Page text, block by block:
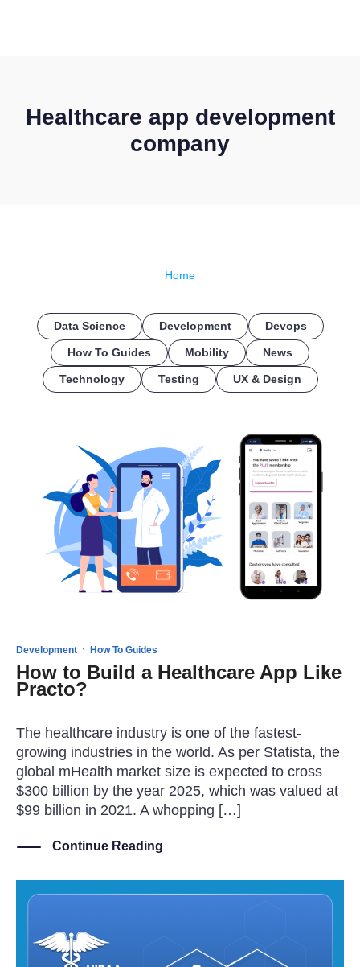
Healthcare app development
company
Home
Data Science Development Devops
How To Guides Mobility News
Technology Testing UX & Design
Development · How To Guides
How to Build a Healthcare App Like
Practo?
The healthcare industry is one of the fastest-
growing industries in the world. As per Statista, the
global mHealth market size is expected to cross
$300 billion by the year 2025, which was valued at
$99 billion in 2021. A whopping […]
Continue Reading